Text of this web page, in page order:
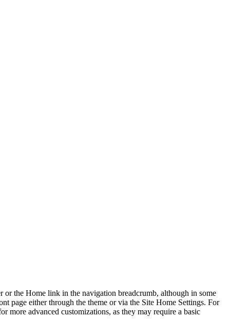
or the Home link in the navigation breadcrumb, although in some
page either through the theme or via the Site Home Settings. For
more advanced customizations, as they may require a basic